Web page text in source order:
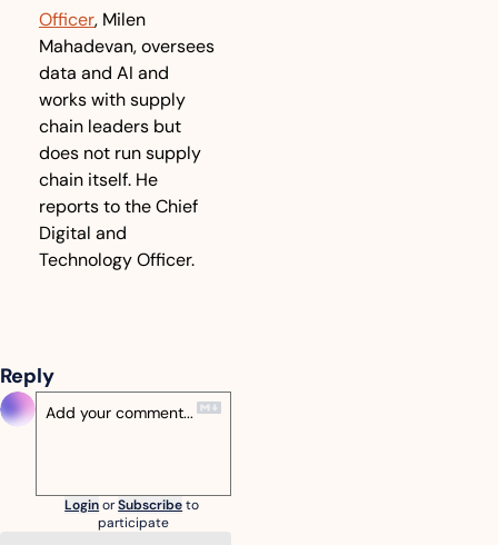
Officer, Milen
Mahadevan, oversees
data and AI and
works with supply
chain leaders but
does not run supply
chain itself. He
reports to the Chief
Digital and
Technology Officer.
Reply
LoginorSubscribeto
participate